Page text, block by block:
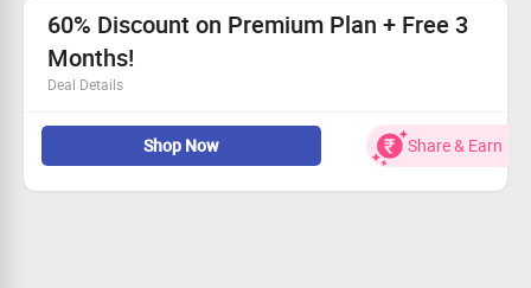
60% Discount on Premium Plan + Free 3
Months!
Deal Details
Save big with a fantastic 60% discount on your premium
subscription.
This exclusive offer applies to the premium plan only.
Join us for just $72 each month.
Shop Now Share & Earn